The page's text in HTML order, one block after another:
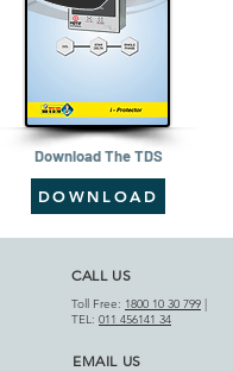
Download The TDS
DOWNLOAD
CALL US
Toll Free: 1800 10 30 799 |
TEL: 011 456141 34
EMAIL US